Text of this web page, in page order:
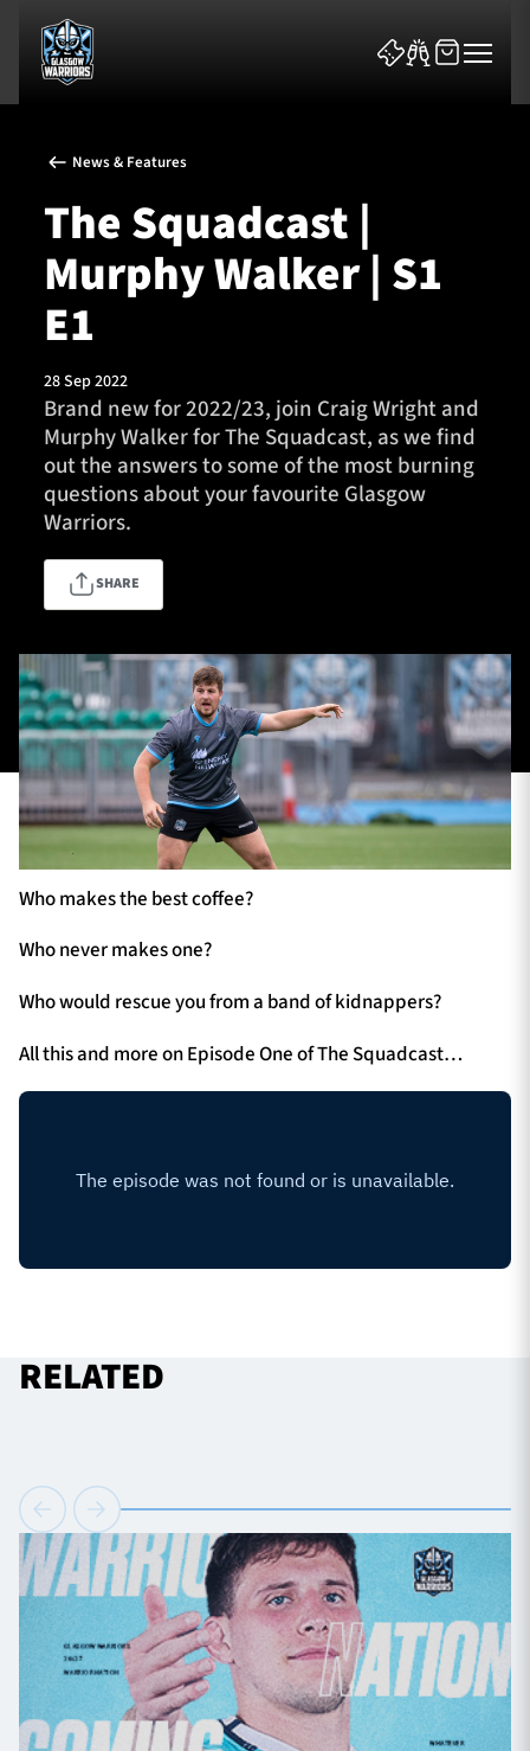
News & Features
Team
Fixtures
Tickets & Events
Community
SHOP
SEASON TICKETS
About Us
Sponsors & Partners
News & Features
The Squadcast |
Murphy Walker | S1
E1
28 Sep 2022
Brand new for 2022/23, join Craig Wright and
Murphy Walker for The Squadcast, as we find
out the answers to some of the most burning
questions about your favourite Glasgow
Warriors.
SHARE
Who makes the best coffee?
Who never makes one?
Who would rescue you from a band of kidnappers?
All this and more on Episode One of The Squadcast…
RELATED